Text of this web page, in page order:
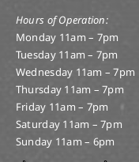
Hours of Operation:
Monday 11am – 7pm
Tuesday 11am – 7pm
Wednesday 11am – 7pm
Thursday 11am – 7pm
Friday 11am – 7pm
Saturday 11am – 7pm
Sunday 11am – 6pm